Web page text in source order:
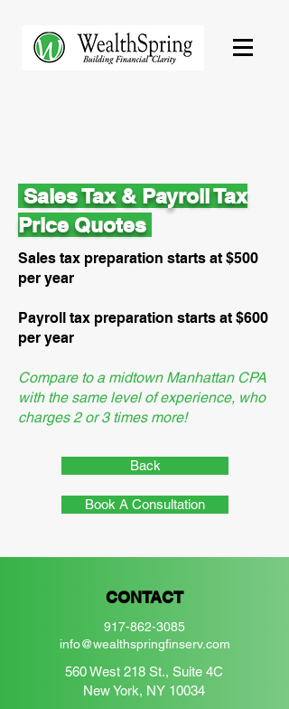
Sales Tax & Payroll Tax
Price Quotes
Sales tax preparation starts at $500
per year
Payroll tax preparation starts at $600
per year
Compare to a midtown Manhattan CPA
with the same level of experience, who
charges 2 or 3 times more!
Back
Book A Consultation
CONTACT
917-862-3085
info@wealthspringfinserv.com
560 West 218 St., Suite 4C
New York, NY 10034